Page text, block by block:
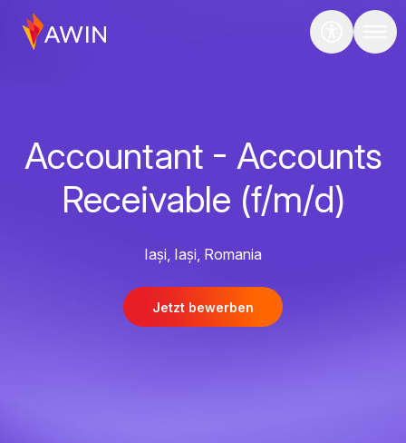
Accountant - Accounts
Receivable (f/m/d)
Iași, Iași, Romania
Jetzt bewerben